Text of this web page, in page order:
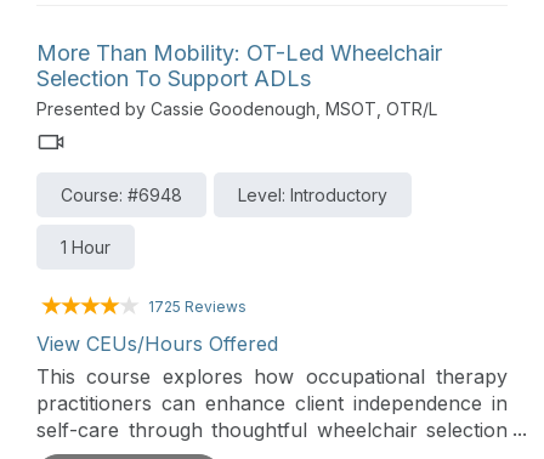
participation in functional activities.
More Than Mobility: OT-Led Wheelchair
Selection To Support ADLs
Presented by Cassie Goodenough, MSOT, OTR/L
Course: #6948 Level: Introductory
1 Hour
1725 Reviews
View CEUs/Hours Offered
This course explores how occupational therapy
practitioners can enhance client independence in
self-care through thoughtful wheelchair selection